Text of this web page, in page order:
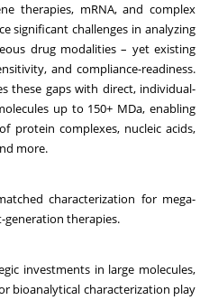
therapies, mRNA, and complex
significant challenges in analyzing
drug modalities – yet existing
and compliance-readiness.
these gaps with direct, individual-
up to 150+ MDa, enabling
protein complexes, nucleic acids,
more.
characterization for mega-
generation therapies.
investments in large molecules,
bioanalytical characterization play